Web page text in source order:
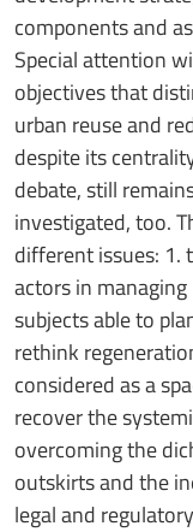
components and
Special attention
objectives that
urban reuse and
despite its
debate, still
investigated, too.
different issues: 1.
actors in
subjects able to
rethink
considered as a
recover the
overcoming the
outskirts and the
legal and